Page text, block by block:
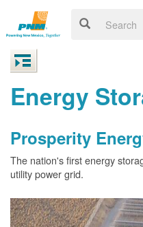
Energy
Prosperity
The nation's first energy
utility power grid.